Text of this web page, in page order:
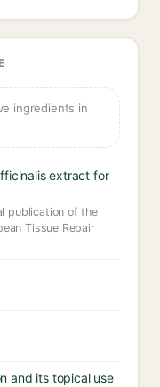
ingredients in
extract for
publication of the
Tissue Repair
and its topical use